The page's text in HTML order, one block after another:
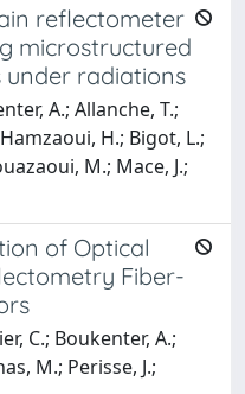
reflectometer
microstructured
under radiations
A.; Allanche, T.;
H.; Bigot, L.;
M.; Mace, J.;
of Optical
Fiber-
C.; Boukenter, A.;
M.; Perisse, J.;